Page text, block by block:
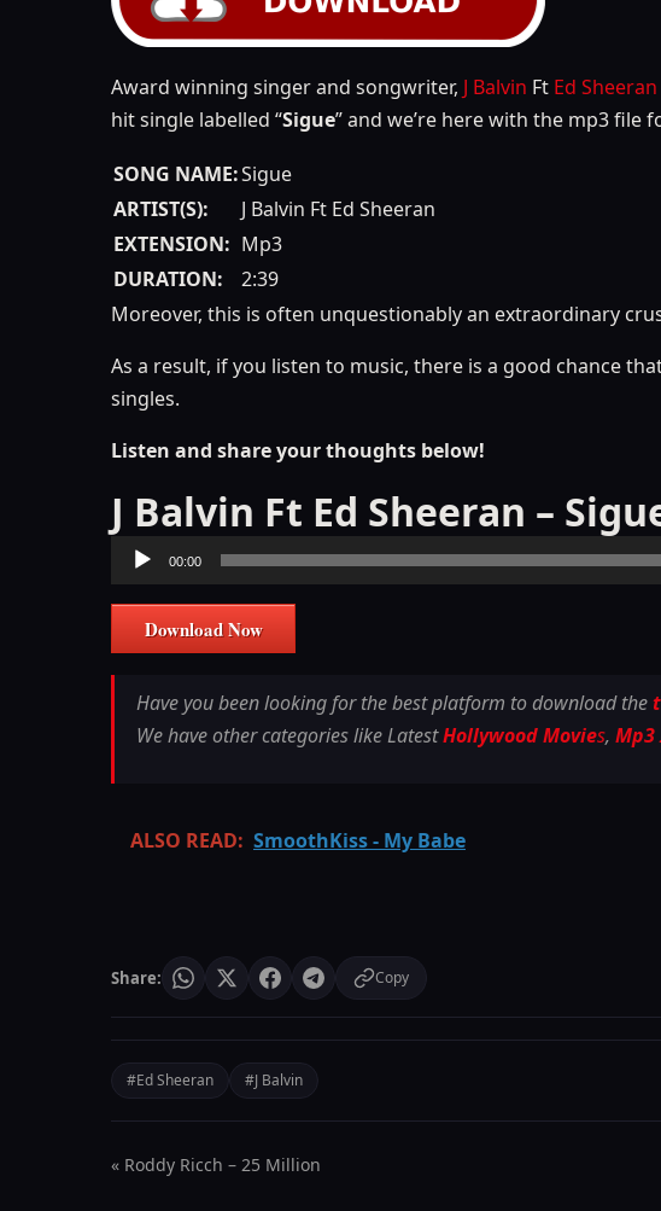
Award winning singer and songwriter, J Balvin Ft Ed Sheeran
hit single labelled “Sigue” and we’re here with the mp3 file
SONG NAME:Sigue
ARTIST(S):
J Balvin Ft Ed Sheeran
EXTENSION: Mp3
DURATION:
2:39
Moreover, this is often unquestionably an extraordinary
As a result, if you listen to music, there is a good chance
singles.
Listen and share your thoughts below!
J Balvin Ft Ed Sheeran –
Audio
Player
00:00
Download Now
Have you been looking for the best platform to download the
We have other categories like LatestHollywood Movies,
ALSO READ: SmoothKiss - My Babe
Share: Copy
#Ed Sheeran #J Balvin
« Roddy Ricch – 25 Million